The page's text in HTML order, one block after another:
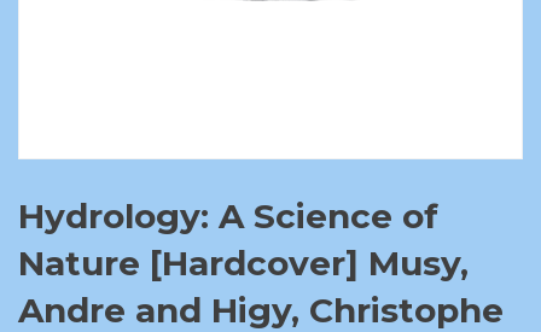
Hydrology: A Science of
Nature [Hardcover] Musy,
Andre and Higy, Christophe